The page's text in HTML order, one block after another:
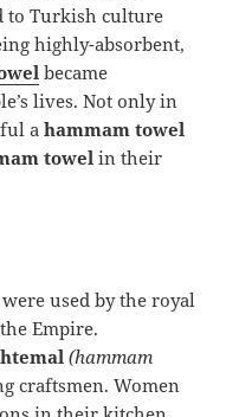
to Turkish culture
highly-absorbent,
became
lives. Not only in
ahammam towel
towel in their
were used by the royal
Empire.
(hammam
craftsmen. Women